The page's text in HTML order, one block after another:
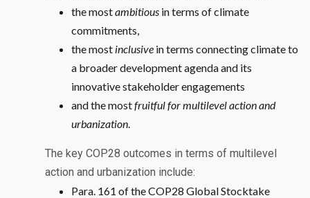
the mostambitiousin terms of climate
commitments,
the most inclusivein terms connecting climate to
a broader development agenda and its
innovative stakeholder engagements
and the mostfruitful formultilevelaction and
urbanization.
The key COP28 outcomes in terms of multilevel
action and urbanization include:
Para. 161 of the COP28 Global Stocktake